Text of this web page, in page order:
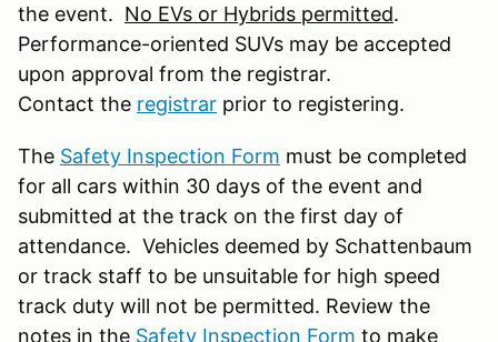
the event. No EVs or Hybrids permitted.
Performance-oriented SUVs may be accepted
upon approval from the registrar.
Contact the registrar prior to registering.
The Safety Inspection Form must be completed
for all cars within 30 days of the event and
submitted at the track on the first day of
attendance. Vehicles deemed by Schattenbaum
or track staff to be unsuitable for high speed
track duty will not be permitted. Review the
notes in the Safety Inspection Form to make